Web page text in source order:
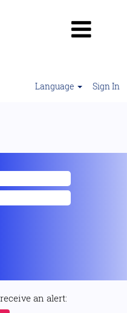
Language Sign In
an alert: